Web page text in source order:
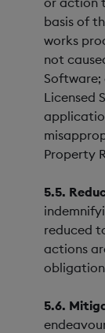
basis of
works
not
Licensed
Property
5.5.
reduced
actions
5.6.